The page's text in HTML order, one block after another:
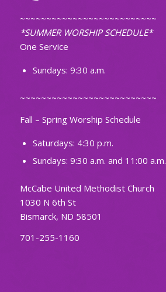
~~~~~~~~~~~~~~~~~~~~~~~~~~
*SUMMER WORSHIP SCHEDULE*
One Service
Sundays: 9:30 a.m.
~~~~~~~~~~~~~~~~~~~~~~~~~~
Fall – Spring Worship Schedule
Saturdays: 4:30 p.m.
Sundays: 9:30 a.m. and 11:00 a.m.
McCabe United Methodist Church
1030 N 6th St
Bismarck, ND 58501
701-255-1160